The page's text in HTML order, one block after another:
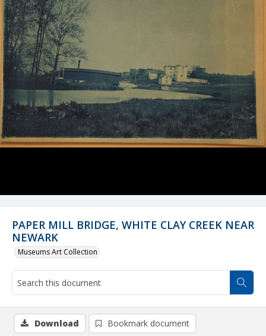
PAPER MILL BRIDGE, WHITE CLAY CREEK NEAR
NEWARK
Museums Art Collection
Download Bookmark document